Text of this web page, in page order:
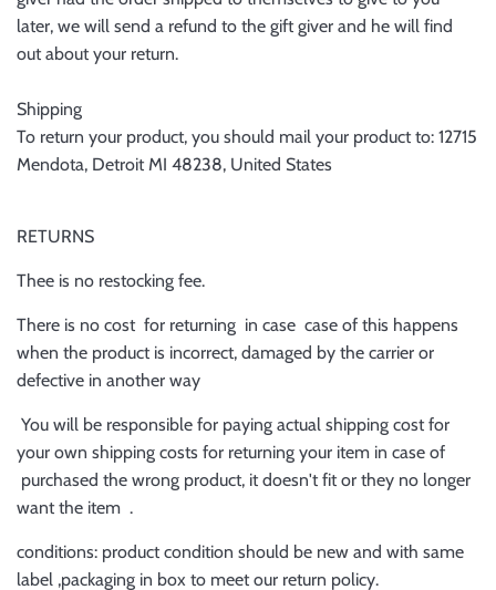
later, we will send a refund to the gift giver and he will find
out about your return.
Shipping
To return your product, you should mail your product to: 12715
Mendota, Detroit MI 48238, United States
RETURNS
Thee is no restocking fee.
There is no cost for returning in case case of this happens
when the product is incorrect, damaged by the carrier or
defective in another way
You will be responsible for paying actual shipping cost for
your own shipping costs for returning your item in case of
purchased the wrong product, it doesn't fit or they no longer
want the item .
conditions: product condition should be new and with same
label ,packaging in box to meet our return policy.